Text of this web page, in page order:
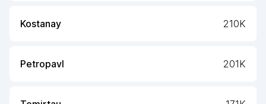
Kostanay 210K
Petropavl 201K